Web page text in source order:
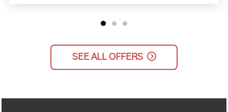
SEE ALL OFFERS